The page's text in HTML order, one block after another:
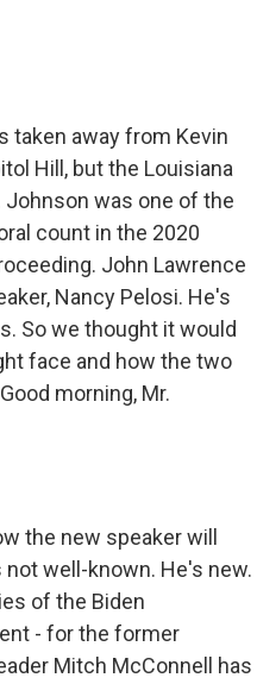
taken away from Kevin
Hill, but the Louisiana
Johnson was one of the
count in the 2020
John Lawrence
Nancy Pelosi. He's
So we thought it would
face and how the two
morning, Mr.
the new speaker will
not well-known. He's new.
of the Biden
- for the former
Mitch McConnell has